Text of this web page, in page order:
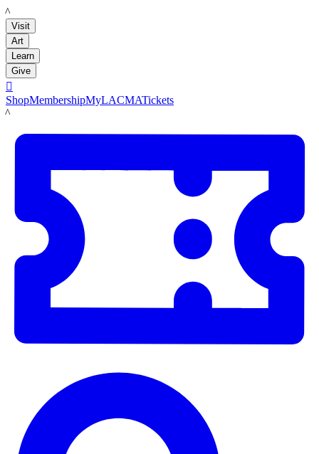
LACMA
Visit
Art
Learn
Give

ShopMembershipMyLACMATickets
LACMA